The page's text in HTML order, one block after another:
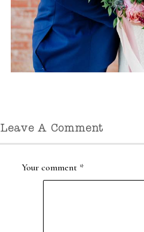
Leave A Comment
Your comment *